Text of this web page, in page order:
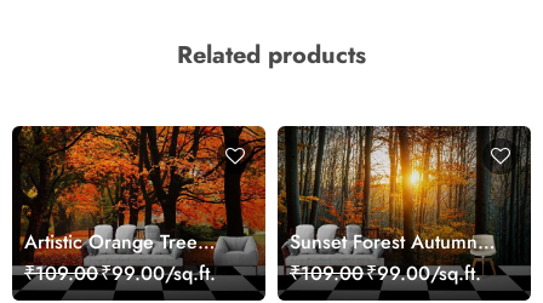
Related products
Artistic Orange Tree
Nature Inspired Wall
Mural Wallpaper
₹109.00₹99.00/sq.ft.
Sunset Forest Autumn
Scenic Nature View
Wallpaper
₹109.00₹99.00/sq.ft.